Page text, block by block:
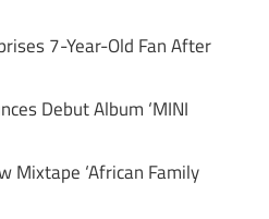
7-Year-Old Fan After
Debut Album ‘MINI
Mixtape ‘African Family